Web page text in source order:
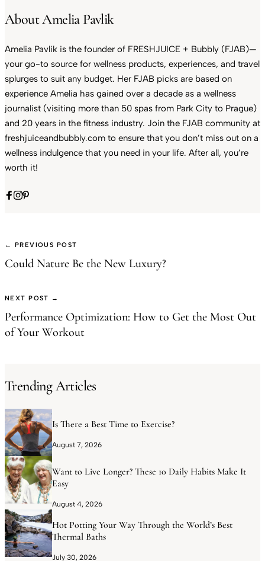
About Amelia Pavlik
Amelia Pavlik is the founder of FRESHJUICE + Bubbly (FJAB)—
your go-to source for wellness products, experiences, and travel
splurges to suit any budget. Her FJAB picks are based on
experience Amelia has gained over a decade as a wellness
journalist (visiting more than 50 spas from Park City to Prague)
and 20 years in the fitness industry. Join the FJAB community at
freshjuiceandbubbly.com to ensure that you don’t miss out on a
wellness indulgence that you need in your life. After all, you’re
worth it!
← PREVIOUS POST
Could Nature Be the New Luxury?
NEXT POST →
Performance Optimization: How to Get the Most Out
of Your Workout
Trending Articles
Is There a Best Time to Exercise?
August 7, 2026
Want to Live Longer? These 10 Daily Habits Make It
Easy
August 4, 2026
Hot Potting Your Way Through the World’s Best
Thermal Baths
July 30, 2026